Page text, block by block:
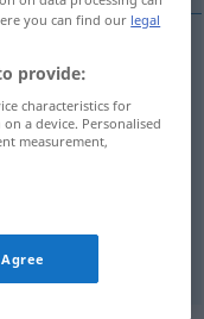
you can find our legal
provide:
characteristics for
a device. Personalised
measurement,